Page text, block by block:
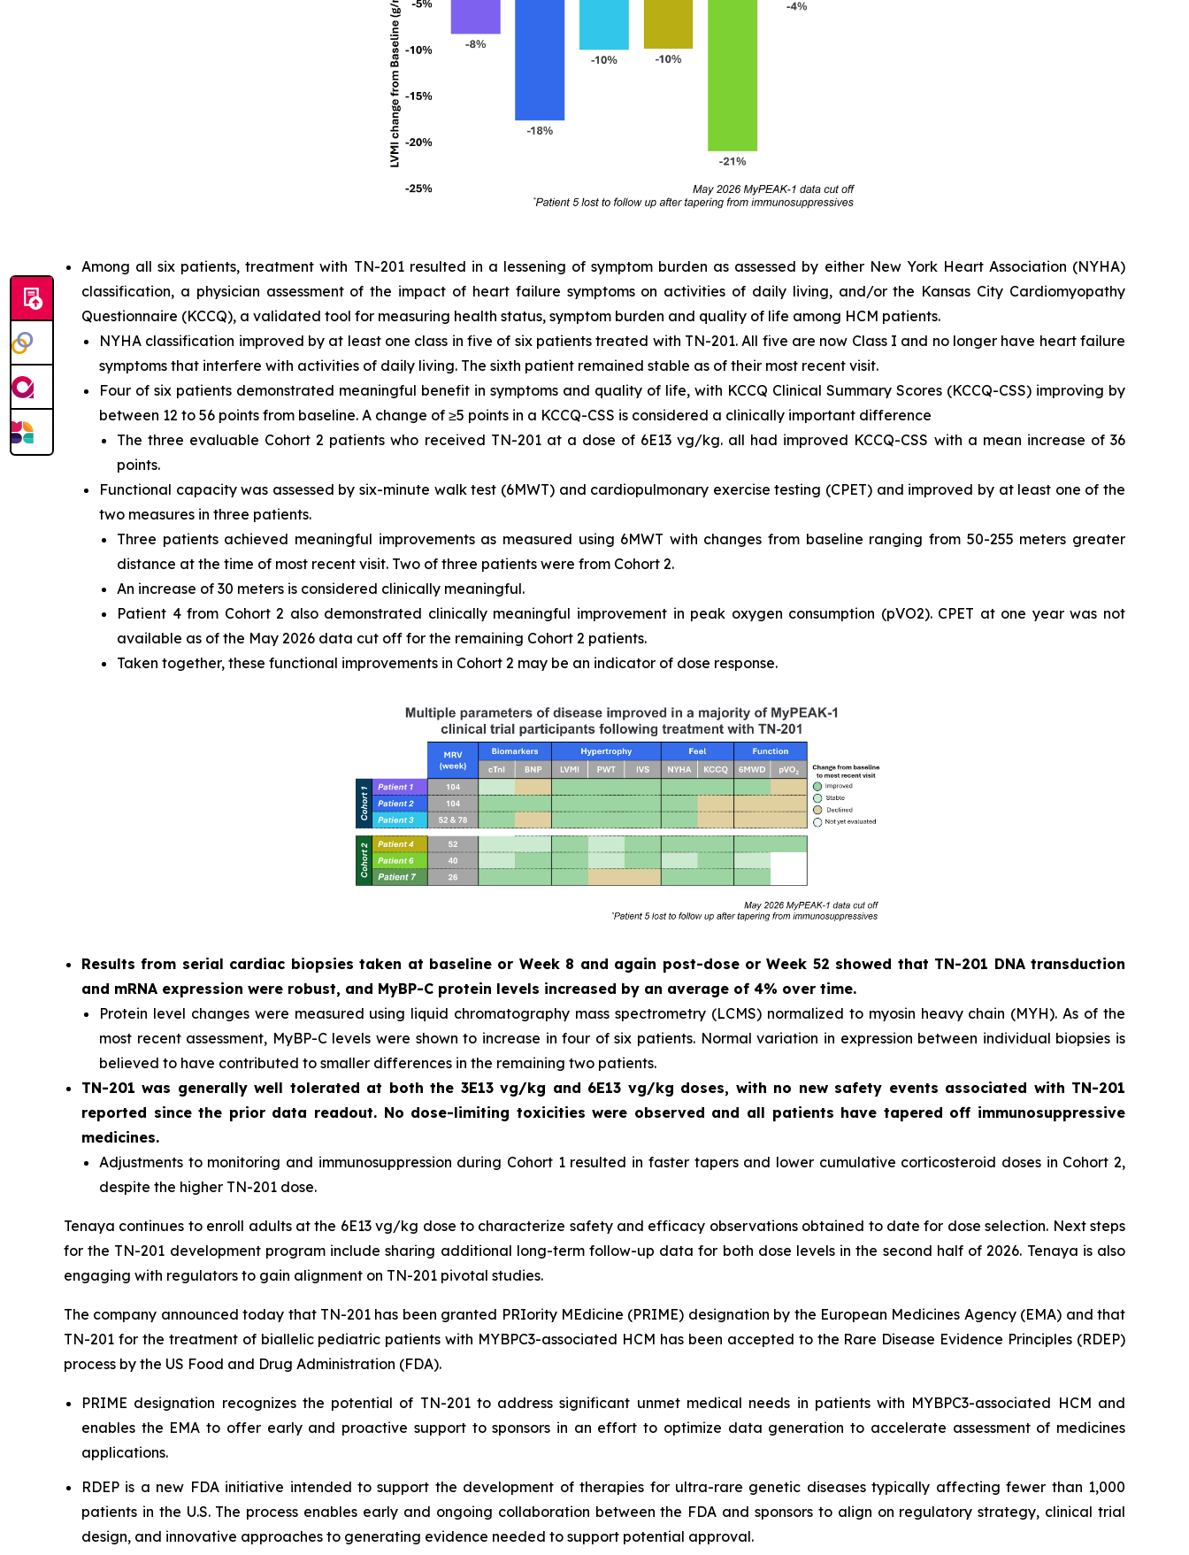
Among all six patients, treatment with TN-201 resulted in a lessening of symptom burden as assessed by either New York Heart Association (NYHA)
classification, a physician assessment of the impact of heart failure symptoms on activities of daily living, and/or the Kansas City Cardiomyopathy
Questionnaire (KCCQ), a validated tool for measuring health status, symptom burden and quality of life among HCM patients.
NYHA classification improved by at least one class in five of six patients treated with TN-201. All five are now Class I and no longer have heart failure
symptoms that interfere with activities of daily living. The sixth patient remained stable as of their most recent visit.
Four of six patients demonstrated meaningful benefit in symptoms and quality of life, with KCCQ Clinical Summary Scores (KCCQ-CSS) improving by
between 12 to 56 points from baseline. A change of ≥5 points in a KCCQ-CSS is considered a clinically important difference
The three evaluable Cohort 2 patients who received TN-201 at a dose of 6E13 vg/kg. all had improved KCCQ-CSS with a mean increase of 36
points.
Functional capacity was assessed by six-minute walk test (6MWT) and cardiopulmonary exercise testing (CPET) and improved by at least one of the
two measures in three patients.
Three patients achieved meaningful improvements as measured using 6MWT with changes from baseline ranging from 50-255 meters greater
distance at the time of most recent visit. Two of three patients were from Cohort 2.
An increase of 30 meters is considered clinically meaningful.
Patient 4 from Cohort 2 also demonstrated clinically meaningful improvement in peak oxygen consumption (pVO2). CPET at one year was not
available as of the May 2026 data cut off for the remaining Cohort 2 patients.
Taken together, these functional improvements in Cohort 2 may be an indicator of dose response.
Results from serial cardiac biopsies taken at baseline or Week 8 and again post-dose or Week 52 showed that TN-201 DNA transduction
and mRNA expression were robust, and MyBP-C protein levels increased by an average of 4% over time.
Protein level changes were measured using liquid chromatography mass spectrometry (LCMS) normalized to myosin heavy chain (MYH). As of the
most recent assessment, MyBP-C levels were shown to increase in four of six patients. Normal variation in expression between individual biopsies is
believed to have contributed to smaller differences in the remaining two patients.
TN-201 was generally well tolerated at both the 3E13 vg/kg and 6E13 vg/kg doses, with no new safety events associated with TN-201
reported since the prior data readout. No dose-limiting toxicities were observed and all patients have tapered off immunosuppressive
medicines.
Adjustments to monitoring and immunosuppression during Cohort 1 resulted in faster tapers and lower cumulative corticosteroid doses in Cohort 2,
despite the higher TN-201 dose.
Tenaya continues to enroll adults at the 6E13 vg/kg dose to characterize safety and efficacy observations obtained to date for dose selection. Next steps
for the TN-201 development program include sharing additional long-term follow-up data for both dose levels in the second half of 2026. Tenaya is also
engaging with regulators to gain alignment on TN-201 pivotal studies.
The company announced today that TN-201 has been granted PRIority MEdicine (PRIME) designation by the European Medicines Agency (EMA) and that
TN-201 for the treatment of biallelic pediatric patients with MYBPC3-associated HCM has been accepted to the Rare Disease Evidence Principles (RDEP)
process by the US Food and Drug Administration (FDA).
PRIME designation recognizes the potential of TN-201 to address significant unmet medical needs in patients with MYBPC3-associated HCM and
enables the EMA to offer early and proactive support to sponsors in an effort to optimize data generation to accelerate assessment of medicines
applications.
RDEP is a new FDA initiative intended to support the development of therapies for ultra-rare genetic diseases typically affecting fewer than 1,000
patients in the U.S. The process enables early and ongoing collaboration between the FDA and sponsors to align on regulatory strategy, clinical trial
design, and innovative approaches to generating evidence needed to support potential approval.